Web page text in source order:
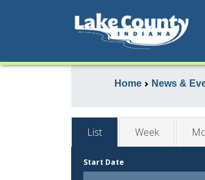
Home News &
List Week
Start Date